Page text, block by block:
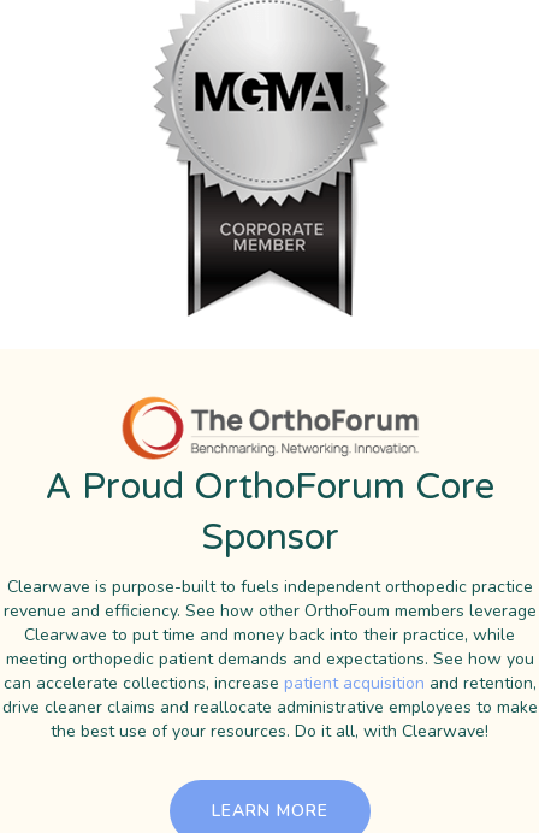
A Proud OrthoForum Core
Sponsor
Clearwave is purpose-built to fuels independent orthopedic practice
revenue and efficiency. See how other OrthoFoum members leverage
Clearwave to put time and money back into their practice, while
meeting orthopedic patient demands and expectations. See how you
can accelerate collections, increase patient acquisition and retention,
drive cleaner claims and reallocate administrative employees to make
the best use of your resources. Do it all, with Clearwave!
LEARN MORE